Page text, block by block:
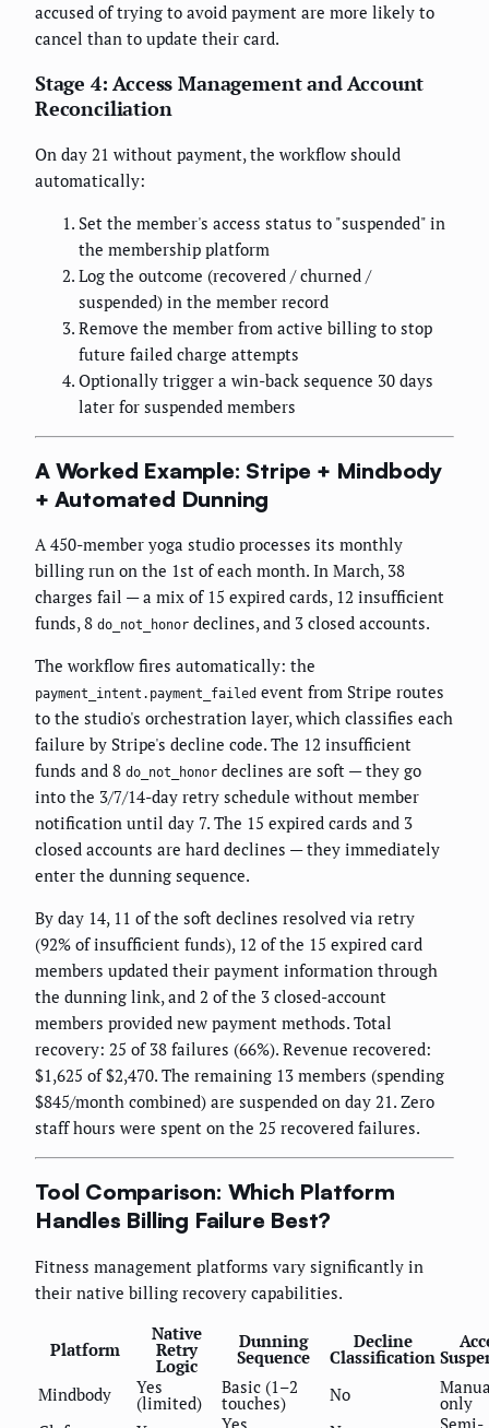
accused of trying to avoid payment are more likely to
cancel than to update their card.
Stage 4: Access Management and Account
Reconciliation
On day 21 without payment, the workflow should
automatically:
Set the member's access status to "suspended" in
the membership platform
Log the outcome (recovered / churned /
suspended) in the member record
Remove the member from active billing to stop
future failed charge attempts
Optionally trigger a win-back sequence 30 days
later for suspended members
A Worked Example: Stripe + Mindbody
+ Automated Dunning
A 450-member yoga studio processes its monthly
billing run on the 1st of each month. In March, 38
charges fail — a mix of 15 expired cards, 12 insufficient
funds, 8 do_not_honor declines, and 3 closed accounts.
The workflow fires automatically: the
payment_intent.payment_failed event from Stripe routes
to the studio's orchestration layer, which classifies each
failure by Stripe's decline code. The 12 insufficient
funds and 8 do_not_honor declines are soft — they go
into the 3/7/14-day retry schedule without member
notification until day 7. The 15 expired cards and 3
closed accounts are hard declines — they immediately
enter the dunning sequence.
By day 14, 11 of the soft declines resolved via retry
(92% of insufficient funds), 12 of the 15 expired card
members updated their payment information through
the dunning link, and 2 of the 3 closed-account
members provided new payment methods. Total
recovery: 25 of 38 failures (66%). Revenue recovered:
$1,625 of $2,470. The remaining 13 members (spending
$845/month combined) are suspended on day 21. Zero
staff hours were spent on the 25 recovered failures.
Tool Comparison: Which Platform
Handles Billing Failure Best?
Fitness management platforms vary significantly in
their native billing recovery capabilities.
Platform
Native
Retry
Logic
Dunning
Sequence
Decline
Classification
Mindbody
Yes
(limited)
Basic (1–2
touches) No
only
Yes Semi-